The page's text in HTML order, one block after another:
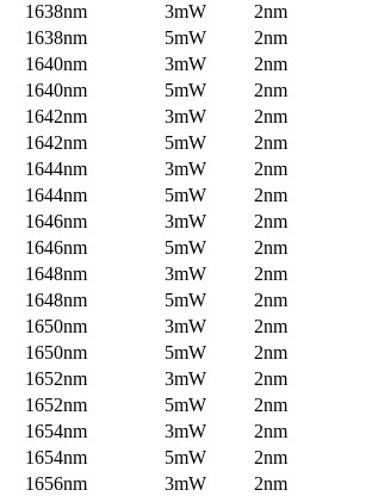
1638nm 3mW
2nm
1638nm 5mW
2nm
1640nm 3mW
2nm
1640nm 5mW
2nm
1642nm 3mW
2nm
1642nm 5mW
2nm
1644nm 3mW
2nm
1644nm 5mW
2nm
1646nm 3mW
2nm
1646nm 5mW
2nm
1648nm 3mW
2nm
1648nm 5mW
2nm
1650nm 3mW
2nm
1650nm 5mW
2nm
1652nm 3mW
2nm
1652nm 5mW
2nm
1654nm 3mW
2nm
1654nm 5mW
2nm
1656nm 3mW
2nm